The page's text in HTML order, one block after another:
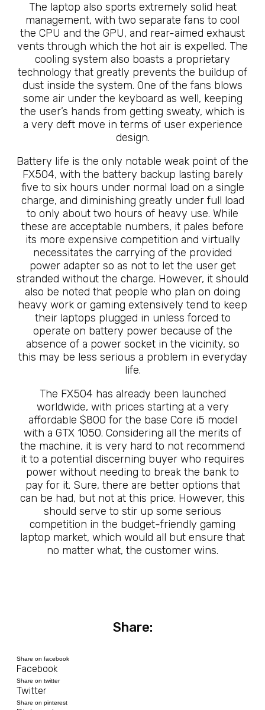
The laptop also sports extremely solid heat
management, with two separate fans to cool
the CPU and the GPU, and rear-aimed exhaust
vents through which the hot air is expelled. The
cooling system also boasts a proprietary
technology that greatly prevents the buildup of
dust inside the system. One of the fans blows
some air under the keyboard as well, keeping
the user’s hands from getting sweaty, which is
a very deft move in terms of user experience
design.
Battery life is the only notable weak point of the
FX504, with the battery backup lasting barely
five to six hours under normal load on a single
charge, and diminishing greatly under full load
to only about two hours of heavy use. While
these are acceptable numbers, it pales before
its more expensive competition and virtually
necessitates the carrying of the provided
power adapter so as not to let the user get
stranded without the charge. However, it should
also be noted that people who plan on doing
heavy work or gaming extensively tend to keep
their laptops plugged in unless forced to
operate on battery power because of the
absence of a power socket in the vicinity, so
this may be less serious a problem in everyday
life.
The FX504 has already been launched
worldwide, with prices starting at a very
affordable $800 for the base Core i5 model
with a GTX 1050. Considering all the merits of
the machine, it is very hard to not recommend
it to a potential discerning buyer who requires
power without needing to break the bank to
pay for it. Sure, there are better options that
can be had, but not at this price. However, this
should serve to stir up some serious
competition in the budget-friendly gaming
laptop market, which would all but ensure that
no matter what, the customer wins.
Share:
Share on facebook
Facebook
Share on twitter
Twitter
Share on pinterest